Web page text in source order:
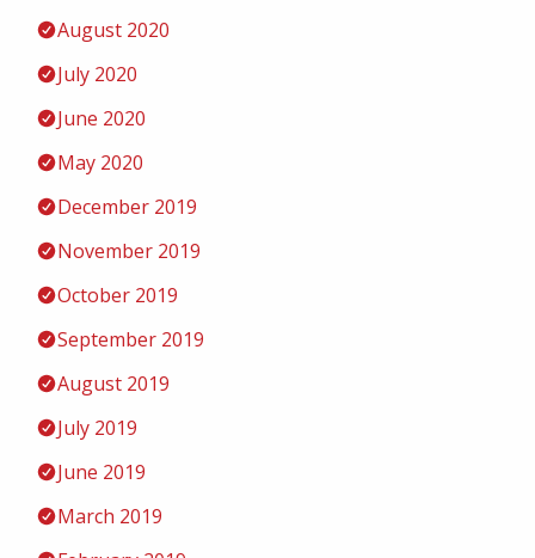
August 2020
July 2020
June 2020
May 2020
December 2019
November 2019
October 2019
September 2019
August 2019
July 2019
June 2019
March 2019